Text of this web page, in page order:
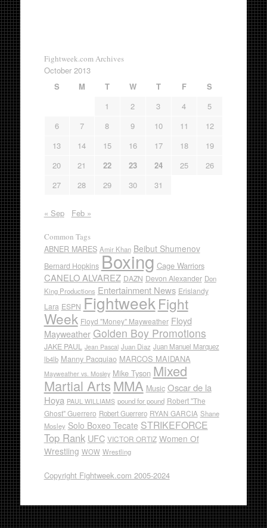
Fightweek.com Archives
October 2013
S
M T W T F
S
1
2 3 4
5
6
7 8 9 10 11
12
13
14 15 16 17 18
19
20
21 22 23 24 25
26
27
28 29 30 31
« Sep Feb »
Common Tags
ABNER MARES Amir Khan Beibut Shumenov
Bernard Hopkins Boxing Cage Warriors
CANELO ALVAREZ DAZN Devon Alexander Don
King Productions Entertainment News Erislandy
Lara ESPN Fightweek Fight
Week Floyd "Money" Mayweather Floyd
Mayweather Golden Boy Promotions
JAKE PAUL Jean Pascal Juan Diaz Juan Manuel Marquez
lb4lb Manny Pacquiao MARCOS MAIDANA
Mayweather vs. Mosley Mike Tyson Mixed
Martial ArtsMMA Music Oscar de la
Hoya PAUL WILLIAMS pound for pound Robert "The
Ghost" Guerrero Robert Guerrero RYAN GARCIA Shane
Mosley Solo Boxeo Tecate STRIKEFORCE
Top Rank UFC VICTOR ORTIZ Women Of
Wrestling WOW Wrestling
Copyright Fightweek.com 2005-2024